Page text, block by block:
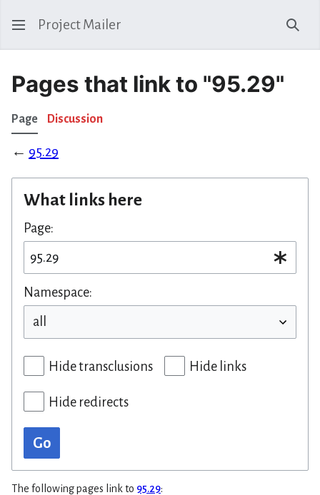
Project Mailer
Pages that link to "95.29"
Page Discussion
← 95.29
What links here
Page:
Namespace:
Hide transclusions Hide links
Hide redirects
Go
The following pages link to 95.29: